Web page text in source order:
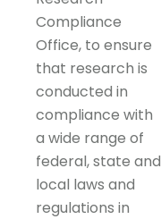
Compliance
Office, to ensure
that research is
conducted in
compliance with
a wide range of
federal, state and
local laws and
regulations in